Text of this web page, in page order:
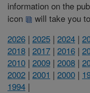
information on the
icon
will take you
2026 | 2025 | 2024 |
2018 | 2017 | 2016 |
2010 | 2009 | 2008 |
2002 | 2001 | 2000 |
1994 |